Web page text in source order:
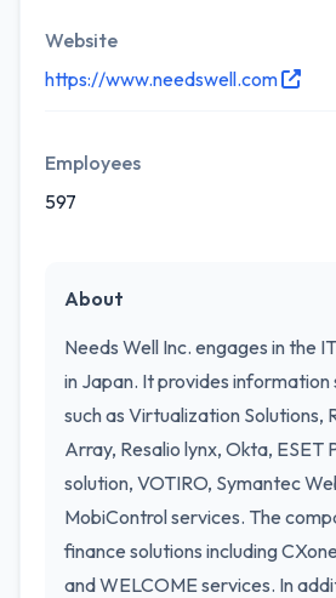
Website
https://www.needswell.com
Employees
597
About
Needs Well Inc. engages in the
in Japan. It provides
such as Virtualization Solutions,
Array, Resalio lynx, Okta, ESET
solution, VOTIRO, Symantec
MobiControl services. The
finance solutions including
and WELCOME services. In